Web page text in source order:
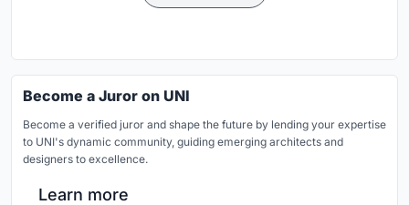
Become a Juror on UNI
Become a verified juror and shape the future by lending your expertise
to UNI's dynamic community, guiding emerging architects and
designers to excellence.
Learn more